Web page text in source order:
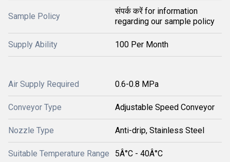
Sample Policy
संपर्क करें for information
regarding our sample policy
Supply Ability 100 Per Month
Air Supply Required 0.6-0.8 MPa
Conveyor Type Adjustable Speed Conveyor
Nozzle Type Anti-drip, Stainless Steel
Suitable Temperature Range 5Â°C - 40Â°C